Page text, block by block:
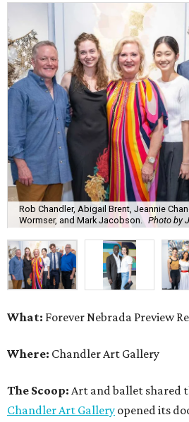
Rob Chandler, Abigail Brent, Jeannie
Wormser, and Mark Jacobson. Photo by
What: Forever Nebrada Preview
Where: Chandler Art Gallery
The Scoop: Art and ballet shared
Chandler Art Gallery opened its